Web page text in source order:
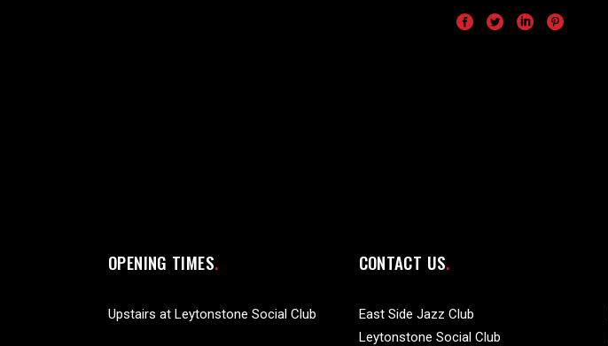
OPENING TIMES
Upstairs at Leytonstone Social Club
CONTACT US
East Side Jazz Club
Leytonstone Social Club